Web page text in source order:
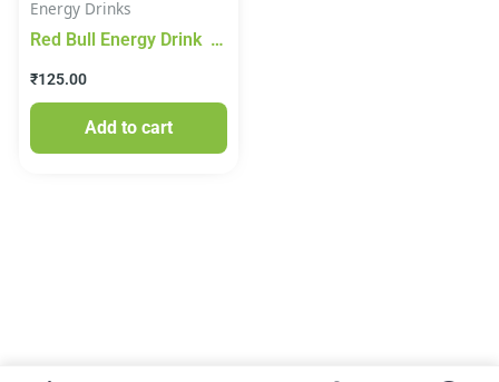
Energy Drinks
Red Bull Energy Drink
₹125.00
Add to cart